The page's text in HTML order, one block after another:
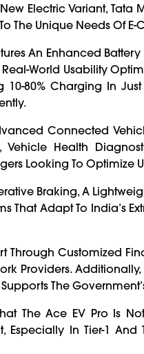
Electric Variant,
The Unique Needs Of
An Enhanced
World Usability
80% Charging In
Connected
Vehicle Health
Looking To Optimize
Braking, A
That Adapt To India’s
Through Customized
Providers.
The
The Ace EV Pro Is
In Tier-1